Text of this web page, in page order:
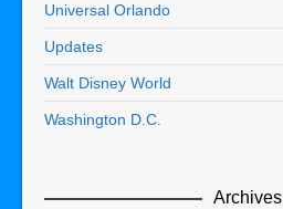
Universal Orlando
Updates
Walt Disney World
Washington D.C.
Archives